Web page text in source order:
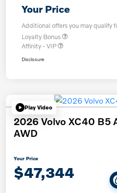
Your Price
Additional offers you may qualify
Loyalty Bonus
Affinity - VIP
Disclosure
Play Video
2026 Volvo XC40 B5
AWD
Your Price
$47,344